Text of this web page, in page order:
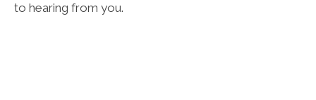
to hearing from you.